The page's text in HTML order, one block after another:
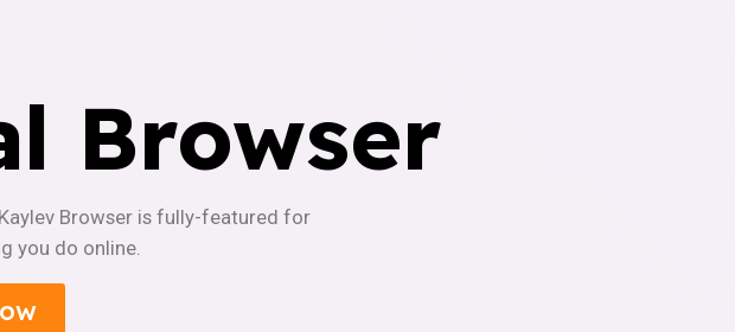
Browser
Browser is fully-featured for
you do online.